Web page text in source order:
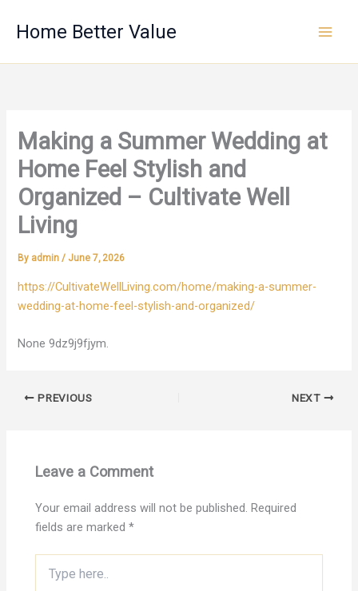
Home Better Value
Making a Summer Wedding at
Home Feel Stylish and
Organized – Cultivate Well
Living
By admin/ June 7, 2026
https://CultivateWellLiving.com/home/making-a-summer-
wedding-at-home-feel-stylish-and-organized/
None 9dz9j9fjym.
PREVIOUS NEXT
Leave a Comment
Your email address will not be published. Required
fields are marked*
here..